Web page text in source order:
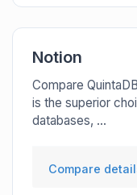
Notion
Compare
is the superior
databases, ...
Compare